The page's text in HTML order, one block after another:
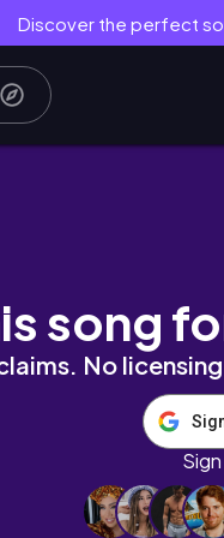
Discover the perfect
song
No